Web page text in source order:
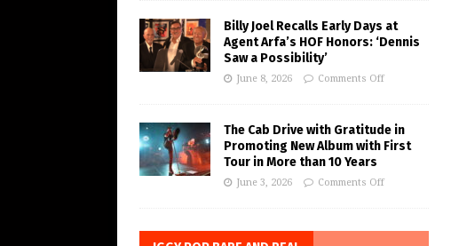
Billy Joel Recalls Early Days at
Agent Arfa’s HOF Honors: ‘Dennis
Saw a Possibility’
June 8, 2026 Comments Off
The Cab Drive with Gratitude in
Promoting New Album with First
Tour in More than 10 Years
June 3, 2026 Comments Off